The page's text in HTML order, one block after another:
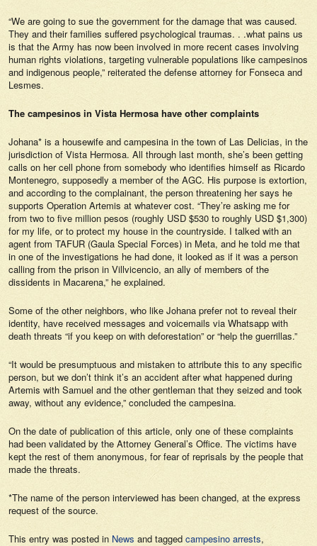
“We are going to sue the government for the damage that was caused.
They and their families suffered psychological traumas. . .what pains us
is that the Army has now been involved in more recent cases involving
human rights violations, targeting vulnerable populations like campesinos
and indigenous people,” reiterated the defense attorney for Fonseca and
Lesmes.
The campesinos in Vista Hermosa have other complaints
Johana* is a housewife and campesina in the town of Las Delicias, in the
jurisdiction of Vista Hermosa. All through last month, she’s been getting
calls on her cell phone from somebody who identifies himself as Ricardo
Montenegro, supposedly a member of the AGC. His purpose is extortion,
and according to the complainant, the person threatening her says he
supports Operation Artemis at whatever cost. “They’re asking me for
from two to five million pesos (roughly USD $530 to roughly USD $1,300)
for my life, or to protect my house in the countryside. I talked with an
agent from TAFUR (Gaula Special Forces) in Meta, and he told me that
in one of the investigations he had done, it looked as if it was a person
calling from the prison in Villvicencio, an ally of members of the
dissidents in Macarena,” he explained.
Some of the other neighbors, who like Johana prefer not to reveal their
identity, have received messages and voicemails via Whatsapp with
death threats “if you keep on with deforestation” or “help the guerrillas.”
“It would be presumptuous and mistaken to attribute this to any specific
person, but we don’t think it’s an accident after what happened during
Artemis with Samuel and the other gentleman that they seized and took
away, without any evidence,” concluded the campesina.
On the date of publication of this article, only one of these complaints
had been validated by the Attorney General’s Office. The victims have
kept the rest of them anonymous, for fear of reprisals by the people that
made the threats.
*The name of the person interviewed has been changed, at the express
request of the source.
This entry was posted in News and tagged campesino arrests,